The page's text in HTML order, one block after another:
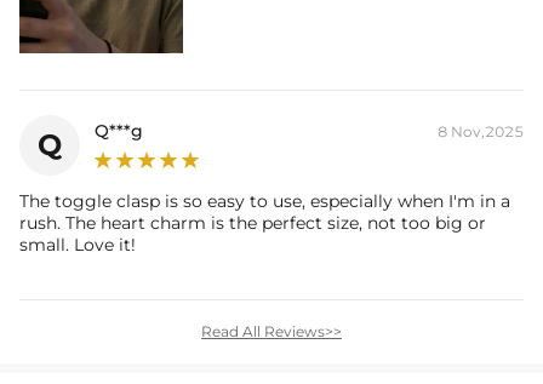
Q Q***g 8 Nov,2025
The toggle clasp is so easy to use, especially when I'm in a
rush. The heart charm is the perfect size, not too big or
small. Love it!
Read All Reviews>>